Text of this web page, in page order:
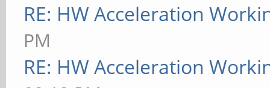
RE: HW Acceleration
PM
RE: HW Acceleration